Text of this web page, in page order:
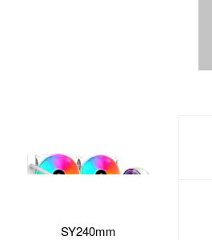
120mm Series (3)
SY120mm